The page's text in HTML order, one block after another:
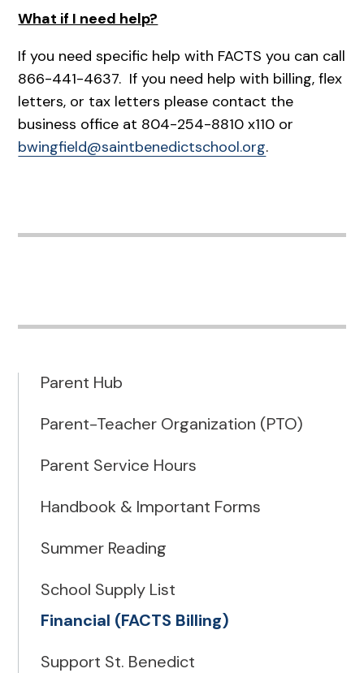
What if I need help?
If you need specific help with FACTS you can call
866-441-4637. If you need help with billing, flex
letters, or tax letters please contact the
business office at 804-254-8810 x110 or
bwingfield@saintbenedictschool.org.
Parent Hub
Parent-Teacher Organization (PTO)
Parent Service Hours
Handbook & Important Forms
Summer Reading
School Supply List
Financial (FACTS Billing)
Support St. Benedict